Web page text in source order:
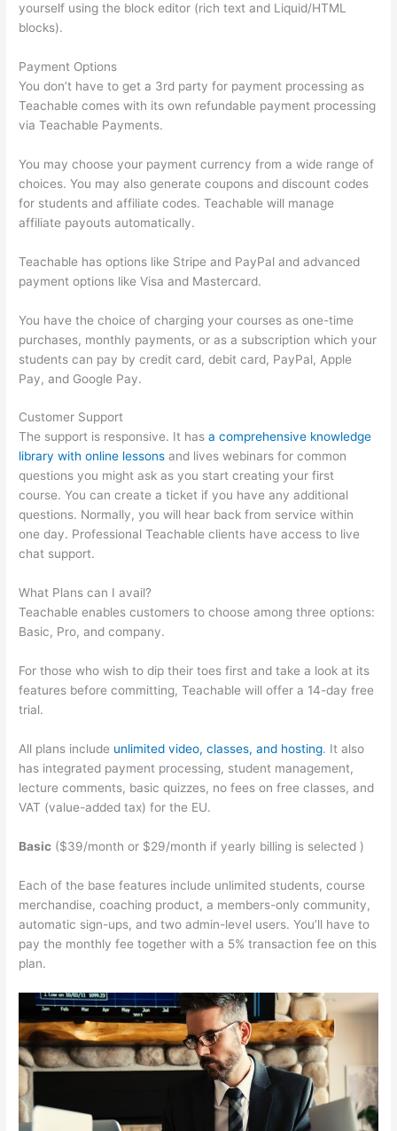
yourself using the block editor (rich text and Liquid/HTML
blocks).
Payment Options
You don’t have to get a 3rd party for payment processing as
Teachable comes with its own refundable payment processing
via Teachable Payments.
You may choose your payment currency from a wide range of
choices. You may also generate coupons and discount codes
for students and affiliate codes. Teachable will manage
affiliate payouts automatically.
Teachable has options like Stripe and PayPal and advanced
payment options like Visa and Mastercard.
You have the choice of charging your courses as one-time
purchases, monthly payments, or as a subscription which your
students can pay by credit card, debit card, PayPal, Apple
Pay, and Google Pay.
Customer Support
The support is responsive. It hasa comprehensive knowledge
library with online lessons and lives webinars for common
questions you might ask as you start creating your first
course. You can create a ticket if you have any additional
questions. Normally, you will hear back from service within
one day. Professional Teachable clients have access to live
chat support.
What Plans can I avail?
Teachable enables customers to choose among three options:
Basic, Pro, and company.
For those who wish to dip their toes first and take a look at its
features before committing, Teachable will offer a 14-day free
trial.
All plans include unlimited video, classes, and hosting. It also
has integrated payment processing, student management,
lecture comments, basic quizzes, no fees on free classes, and
VAT (value-added tax) for the EU.
Basic ($39/month or $29/month if yearly billing is selected )
Each of the base features include unlimited students, course
merchandise, coaching product, a members-only community,
automatic sign-ups, and two admin-level users. You’ll have to
pay the monthly fee together with a 5% transaction fee on this
plan.